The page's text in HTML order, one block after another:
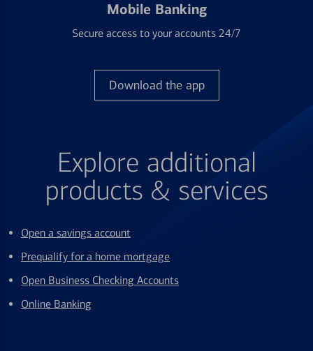
Mobile Banking
Secure access to your accounts 24/7
Download the app
Explore additional
products & services
Open a savings account
Prequalify for a home mortgage
Open Business Checking Accounts
Online Banking